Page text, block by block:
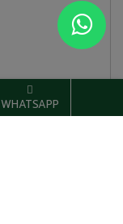
WHATSAPP